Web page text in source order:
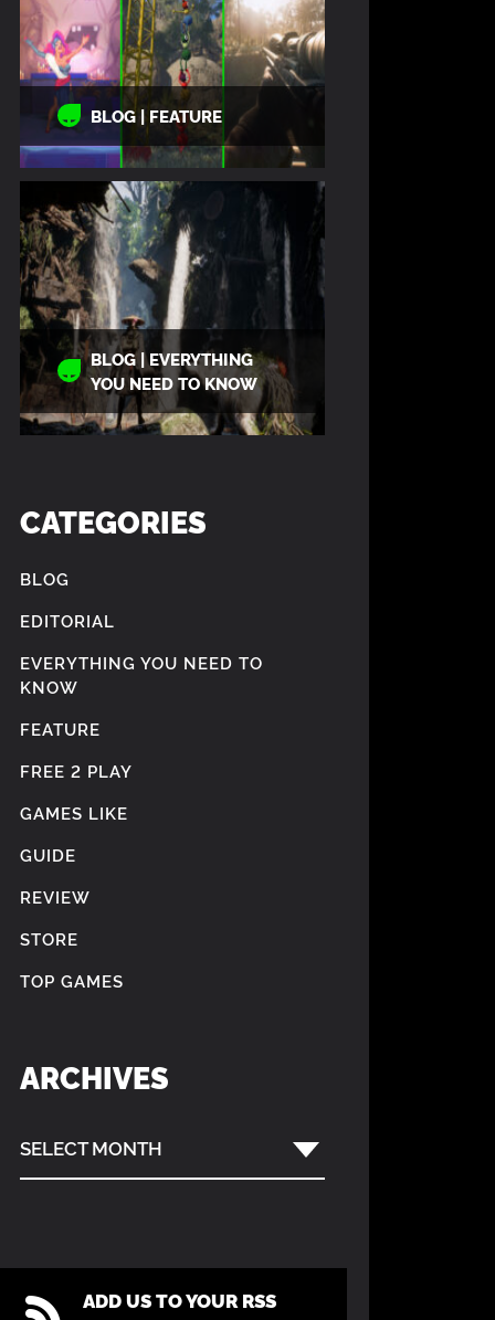
BLOG | FEATURE
BLOG | EVERYTHING
YOU NEED TO KNOW
CATEGORIES
BLOG
EDITORIAL
EVERYTHING YOU NEED TO
KNOW
FEATURE
FREE 2 PLAY
GAMES LIKE
GUIDE
REVIEW
STORE
TOP GAMES
ARCHIVES
SELECT MONTH
ADD US TO YOUR RSS